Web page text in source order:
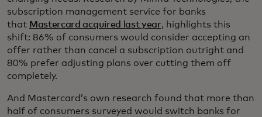
subscription management service for banks
that Mastercard acquired last year, highlights this
shift: 86% of consumers would consider accepting an
offer rather than cancel a subscription outright and
80% prefer adjusting plans over cutting them off
completely.
And Mastercard’s own research found that more than
half of consumers surveyed would switch banks for